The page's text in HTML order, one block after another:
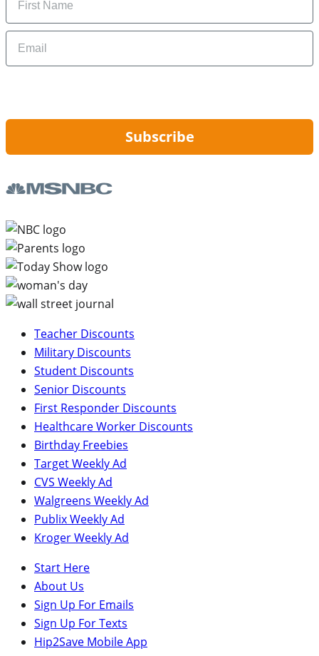
Email
Subscribe
Teacher Discounts
Military Discounts
Student Discounts
Senior Discounts
First Responder Discounts
Healthcare Worker Discounts
Birthday Freebies
Target Weekly Ad
CVS Weekly Ad
Walgreens Weekly Ad
Publix Weekly Ad
Kroger Weekly Ad
Start Here
About Us
Sign Up For Emails
Sign Up For Texts
Hip2Save Mobile App